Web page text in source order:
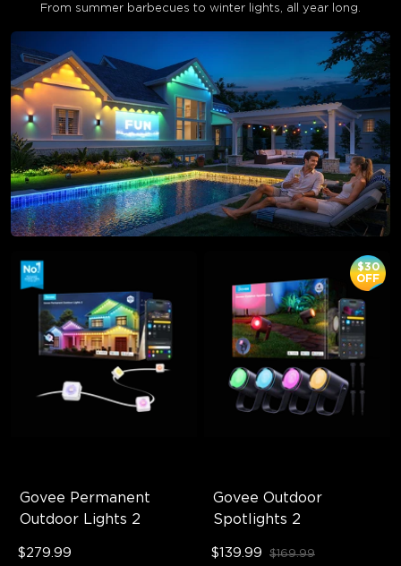
From summer barbecues to winter lights, all year long.
Govee Permanent
Outdoor Lights 2
$279.99
Govee Outdoor
Spotlights 2
$30
OFF
$139.99 $169.99